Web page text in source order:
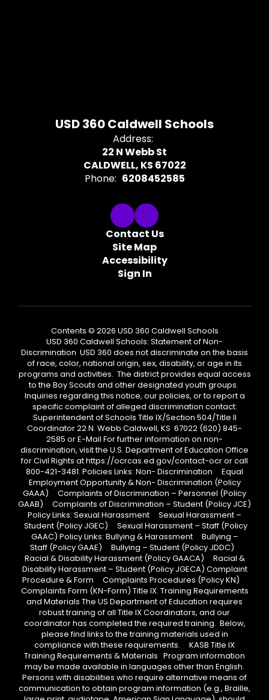
USD 360 Caldwell Schools
Address:
22 N Webb St
CALDWELL, KS 67022
Phone: 6208452585
Contact Us
Site Map
Accessibility
Sign In
Contents © 2026 USD 360 Caldwell Schools
USD 360 Caldwell Schools: Statement of Non-
Discrimination USD 360 does not discriminate on the basis
of race, color, national origin, sex, disability, or age in its
programs and activities. The district provides equal access
to the Boy Scouts and other designated youth groups.
Inquiries regarding this notice, our policies, or to report a
specific complaint of alleged discrimination contact:
Superintendent of Schools Title IX/Section 504/Title II
Coordinator 22 N. Webb Caldwell, KS 67022 (620) 845-
2585 or E-Mail For further information on non-
discrimination, visit the U.S. Department of Education Office
for Civil Rights at https://ocrcas.ed.gov/contact-ocr or call
800-421-3481. Policies Links: Non- Discrimination Equal
Employment Opportunity & Non- Discrimination (Policy
GAAA) Complaints of Discrimination – Personnel (Policy
GAAB) Complaints of Discrimination – Student (Policy JCE)
Policy Links: Sexual Harassment Sexual Harassment –
Student (Policy JGEC) Sexual Harassment – Staff (Policy
GAAC) Policy Links: Bullying & Harassment Bullying –
Staff (Policy GAAE) Bullying – Student (Policy JDDC)
Racial & Disability Harassment (Policy GAACA) Racial &
Disability Harassment – Student (Policy JGECA) Complaint
Procedure & Form Complaints Procedures (Policy KN)
Complaints Form (KN-Form) Title IX: Training Requirements
and Materials The US Department of Education requires
robust training of all Title IX Coordinators, and our
coordinator has completed the required training. Below,
please find links to the training materials used in
compliance with these requirements. KASB Title IX
Training Requirements & Materials Program information
may be made available in languages other than English.
Persons with disabilities who require alternative means of
communication to obtain program information (e.g., Braille,